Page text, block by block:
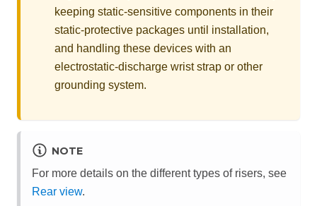
keeping static-sensitive components in their
static-protective packages until installation,
and handling these devices with an
electrostatic-discharge wrist strap or other
grounding system.
NOTE
For more details on the different types of risers, see
Rear view.